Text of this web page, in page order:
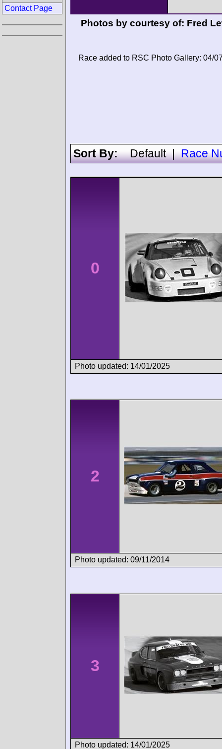
Photos by courtesy of: Fred
Race added to RSC Photo Gallery: 04/
Sort By:Default|Race
0
Photo updated: 14/01/2025
2
Photo updated: 09/11/2014
3
Photo updated: 14/01/2025
Contact Page